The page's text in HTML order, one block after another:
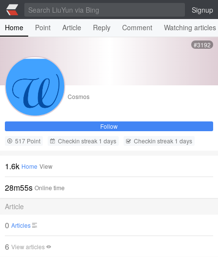
Signup
Home
Point Article Reply Comment Watching articles
#3192
Cosmos
Follow
517 Point
Checkin streak 1 days Checkin streak 1 days
1.6k Home View
28m55s Online time
Article
0 Articles
6 View articles